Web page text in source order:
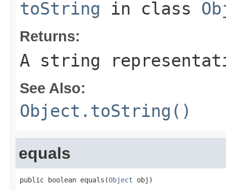
toString in class
Returns:
A string
See Also:
Object.toString()
equals
public boolean equals(Object obj)